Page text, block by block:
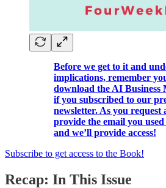
Before we get to it and
implications, remember
download the AI Business
if you subscribed to our
newsletter. As you request
provide the email you
and we’ll provide access!
Subscribe to get access to the Book!
Recap: In This Issue